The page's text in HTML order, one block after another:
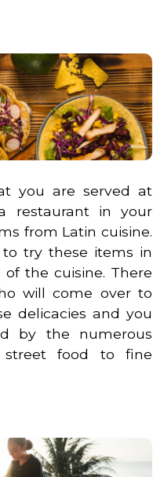
you are served at
restaurant in your
from Latin cuisine.
try these items in
the cuisine. There
will come over to
delicacies and you
by the numerous
street food to fine